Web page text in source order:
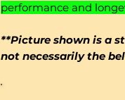
performance and
**Picture shown is a
not necessarily the